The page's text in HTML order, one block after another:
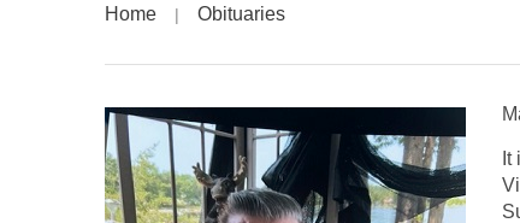
Home Obituaries